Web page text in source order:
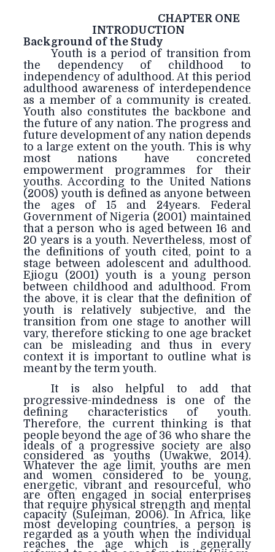
CHAPTER ONE
INTRODUCTION
Background of the Study
Youth is a period of transition from
the dependency of childhood to
independency of adulthood. At this period
adulthood awareness of interdependence
as a member of a community is created.
Youth also constitutes the backbone and
the future of any nation. The progress and
future development of any nation depends
to a large extent on the youth. This is why
most nations have concreted
empowerment programmes for their
youths. According to the United Nations
(2008) youth is defined as anyone between
the ages of 15 and 24years. Federal
Government of Nigeria (2001) maintained
that a person who is aged between 16 and
20 years is a youth. Nevertheless, most of
the definitions of youth cited, point to a
stage between adolescent and adulthood.
Ejiogu (2001) youth is a young person
between childhood and adulthood. From
the above, it is clear that the definition of
youth is relatively subjective, and the
transition from one stage to another will
vary, therefore sticking to one age bracket
can be misleading and thus in every
context it is important to outline what is
meant by the term youth.
It is also helpful to add that
progressive-mindedness is one of the
defining characteristics of youth.
Therefore, the current thinking is that
people beyond the age of 36 who share the
ideals of a progressive society are also
considered as youths (Uwakwe, 2014).
Whatever the age limit, youths are men
and women considered to be young,
energetic, vibrant and resourceful, who
are often engaged in social enterprises
that require physical strength and mental
capacity (Suleiman, 2006). In Africa, like
most developing countries, a person is
regarded as a youth when the individual
reaches the age which is generally